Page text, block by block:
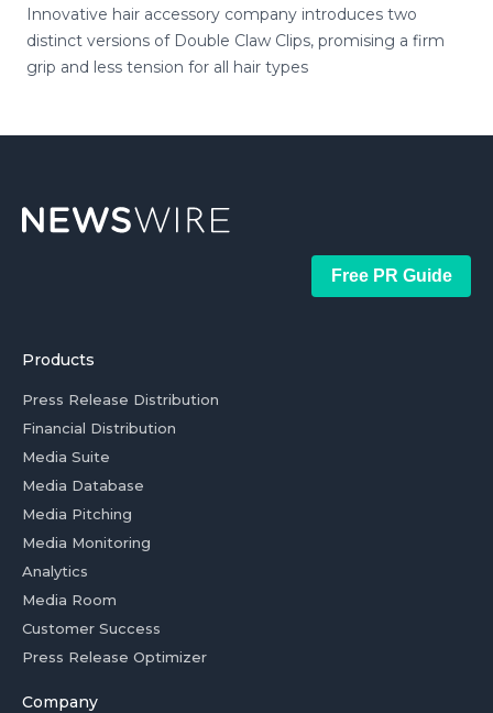
Innovative hair accessory company introduces two
distinct versions of Double Claw Clips, promising a firm
grip and less tension for all hair types
Free PR Guide
Products
Press Release Distribution
Financial Distribution
Media Suite
Media Database
Media Pitching
Media Monitoring
Analytics
Media Room
Customer Success
Press Release Optimizer
Company